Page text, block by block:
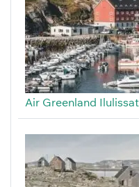
Air Greenland